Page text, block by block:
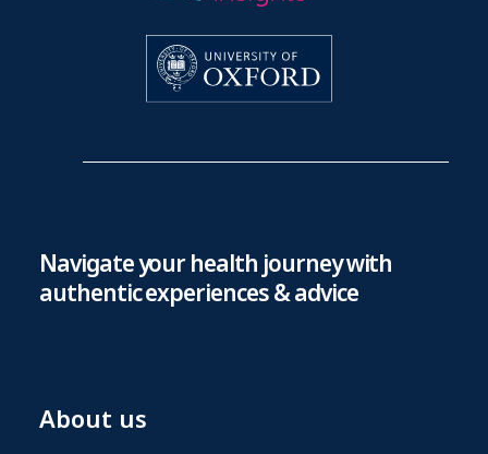
Navigate your health journey with
authentic experiences & advice
About us